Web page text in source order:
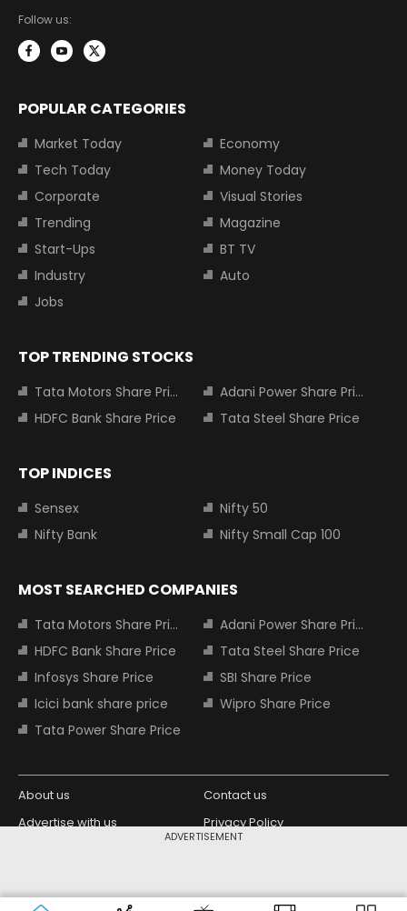
ADVERTISEMENT
Follow us:
POPULAR CATEGORIES
Market Today
Economy
Tech Today
Money Today
Corporate
Visual Stories
Trending
Magazine
Start-Ups
BT TV
Industry
Auto
Jobs
TOP TRENDING STOCKS
Tata Motors Share Price
Adani Power Share Price
HDFC Bank Share Price
Tata Steel Share Price
TOP INDICES
Sensex
Nifty 50
Nifty Bank
Nifty Small Cap 100
MOST SEARCHED COMPANIES
Tata Motors Share Price
Adani Power Share Price
HDFC Bank Share Price
Tata Steel Share Price
Infosys Share Price
SBI Share Price
Icici bank share price
Wipro Share Price
Tata Power Share Price
About us
Contact us
Advertise with us
Privacy Policy
Copyright © 2026 Living Media India
Design Partner: